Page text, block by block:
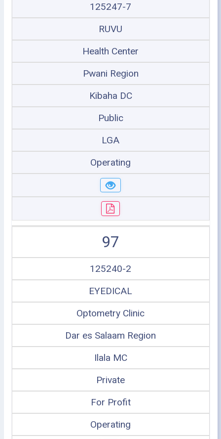
125247-7
RUVU
Health Center
Pwani Region
Kibaha DC
Public
LGA
Operating
97
125240-2
EYEDICAL
Optometry Clinic
Dar es Salaam Region
Ilala MC
Private
For Profit
Operating